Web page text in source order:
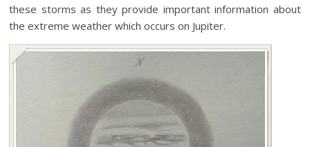
these storms as they provide important information about
the extreme weather which occurs on Jupiter.